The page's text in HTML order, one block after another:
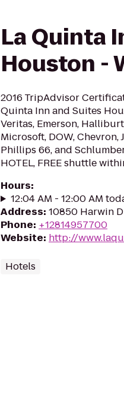
La Quinta
Houston -
2016 TripAdvisor
Quinta Inn and Suites
Veritas, Emerson,
Microsoft, DOW, Chevron,
Phillips 66, and
HOTEL, FREE shuttle
Hours:
12:04 AM - 12:00 AM
Address: 10850 Harwin
Phone: +12814957700
Website: http://
Hotels